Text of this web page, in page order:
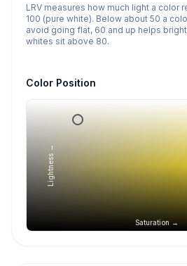
LRV measures how much light a color
100 (pure white). Below about 50 a
avoid going flat, 60 and up helps
whites sit above 80.
Color Position
Saturation →
Lightness →